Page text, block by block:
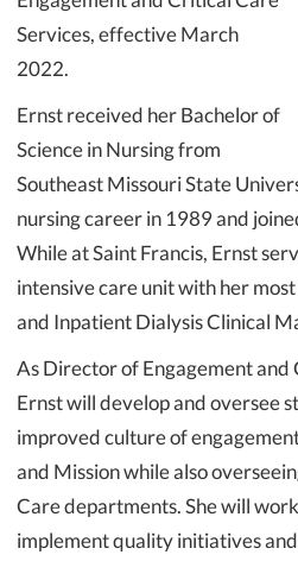
Services, effective March
2022.
Ernst received her Bachelor of
Science in Nursing from
Southeast Missouri State
nursing career in 1989 and
While at Saint Francis, Ernst
intensive care unit with her
and Inpatient Dialysis Clinical
As Director of Engagement and
Ernst will develop and oversee
improved culture of
and Mission while also
Care departments. She will
implement quality initiatives